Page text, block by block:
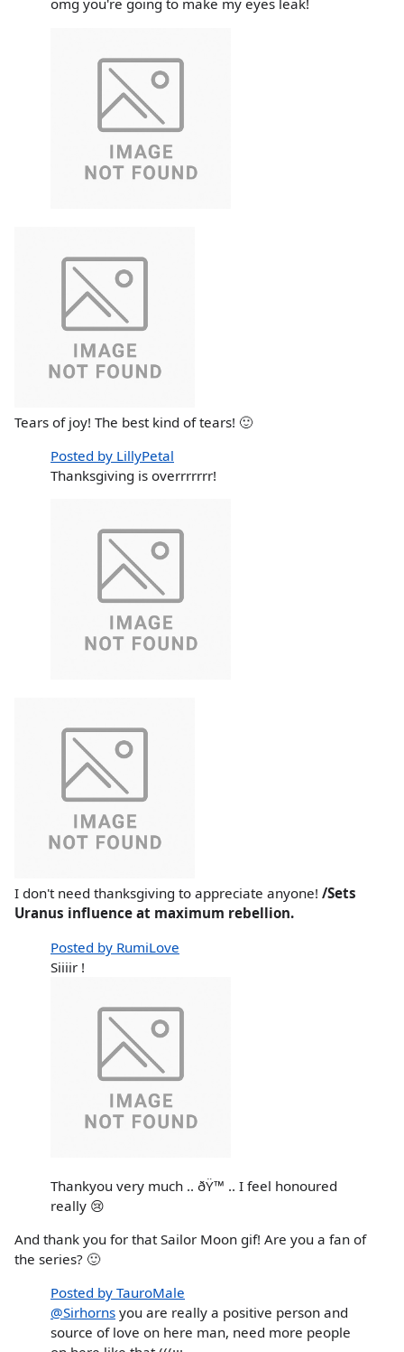
omg you're going to make my eyes leak!
Tears of joy! The best kind of tears! 🙂
Posted by LillyPetal
Thanksgiving is overrrrrrr!
I don't need thanksgiving to appreciate anyone! /Sets
Uranus influence at maximum rebellion.
Posted by RumiLove
Siiiir !
Thankyou very much .. ðŸ™ .. I feel honoured
really 😢
And thank you for that Sailor Moon gif! Are you a fan of
the series? 🙂
Posted by TauroMale
@Sirhorns you are really a positive person and
source of love on here man, need more people